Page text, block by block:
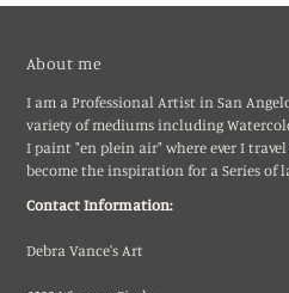
About me
I am a Professional Artist in San
variety of mediums including
I paint "en plein air" where ever I
become the inspiration for a Series of
Contact Information:
Debra Vance's Art